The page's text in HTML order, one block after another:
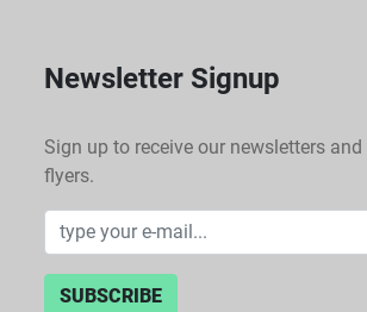
Newsletter Signup
Sign up to receive our newsletters
flyers.
SUBSCRIBE